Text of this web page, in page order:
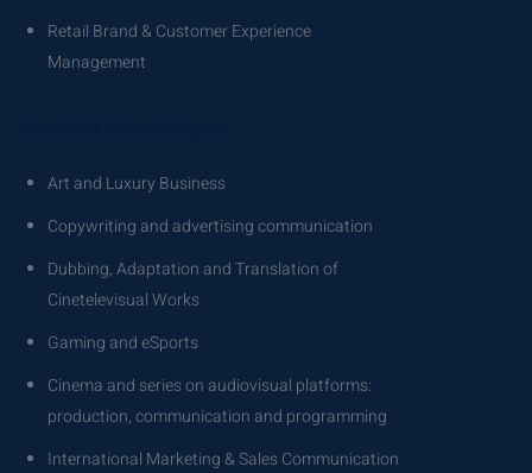
Retail Brand & Customer Experience
Management
Art and Luxury Business
Copywriting and advertising communication
Dubbing, Adaptation and Translation of
Cinetelevisual Works
Gaming and eSports
Cinema and series on audiovisual platforms:
production, communication and programming
International Marketing & Sales Communication